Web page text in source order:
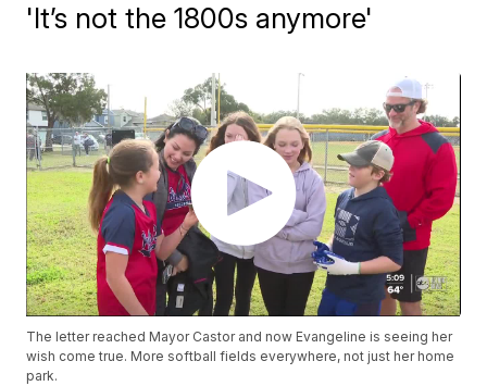
'It’s not the 1800s anymore'
The letter reached Mayor Castor and now Evangeline is seeing her
wish come true. More softball fields everywhere, not just her home
park.